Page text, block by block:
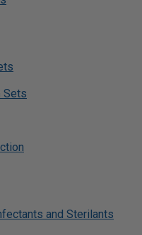
Sets
and Sterilants